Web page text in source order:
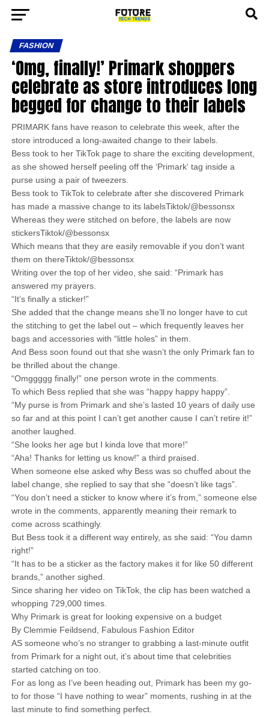
FASHION
‘Omg, finally!’ Primark shoppers
celebrate as store introduces long
begged for change to their labels
PRIMARK fans have reason to celebrate this week, after the
store introduced a long-awaited change to their labels.
Bess took to her TikTok page to share the exciting development,
as she showed herself peeling off the ‘Primark‘ tag inside a
purse using a pair of tweezers.
Bess took to TikTok to celebrate after she discovered Primark
has made a massive change to its labelsTiktok/@bessonsx
Whereas they were stitched on before, the labels are now
stickersTiktok/@bessonsx
Which means that they are easily removable if you don’t want
them on thereTiktok/@bessonsx
Writing over the top of her video, she said: “Primark has
answered my prayers.
“It’s finally a sticker!”
She added that the change means she’ll no longer have to cut
the stitching to get the label out – which frequently leaves her
bags and accessories with “little holes” in them.
And Bess soon found out that she wasn’t the only Primark fan to
be thrilled about the change.
“Omggggg finally!” one person wrote in the comments.
To which Bess replied that she was “happy happy happy”.
“My purse is from Primark and she’s lasted 10 years of daily use
so far and at this point I can’t get another cause I can’t retire it!”
another laughed.
“She looks her age but I kinda love that more!”
“Aha! Thanks for letting us know!” a third praised.
When someone else asked why Bess was so chuffed about the
label change, she replied to say that she “doesn’t like tags”.
“You don’t need a sticker to know where it’s from,” someone else
wrote in the comments, apparently meaning their remark to
come across scathingly.
But Bess took it a different way entirely, as she said: “You damn
right!”
“It has to be a sticker as the factory makes it for like 50 different
brands,” another sighed.
Since sharing her video on TikTok, the clip has been watched a
whopping 729,000 times.
Why Primark is great for looking expensive on a budget
By Clemmie Feildsend, Fabulous Fashion Editor
AS someone who’s no stranger to grabbing a last-minute outfit
from Primark for a night out, it’s about time that celebrities
started catching on too.
For as long as I’ve been heading out, Primark has been my go-
to for those “I have nothing to wear” moments, rushing in at the
last minute to find something perfect.